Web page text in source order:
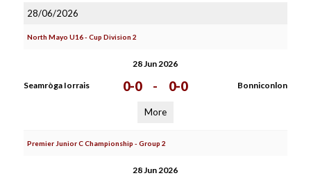
28/06/2026
North Mayo U16 - Cup Division 2
28 Jun 2026
Seamròga Iorrais 0-0 - 0-0 Bonniconlon
More
Premier Junior C Championship - Group 2
28 Jun 2026